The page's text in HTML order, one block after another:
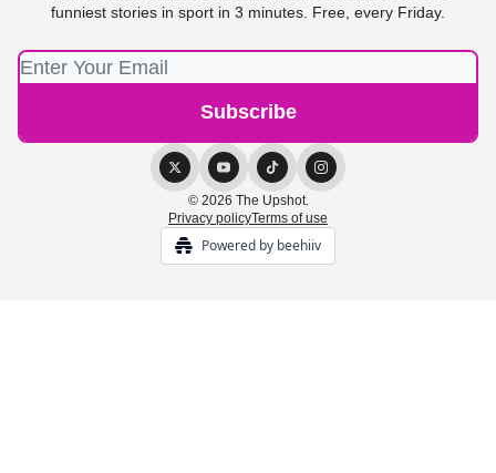
funniest stories in sport in 3 minutes. Free, every Friday.
© 2026 The Upshot.
Privacy policyTerms of use
Powered by beehiiv